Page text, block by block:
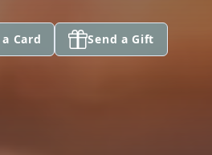
Card Send a Gift